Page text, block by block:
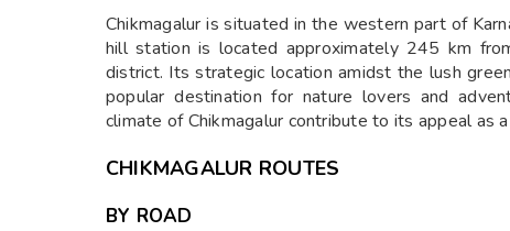
Chikmagalur is situated in the western part of
hill station is located approximately 245 km
district. Its strategic location amidst the lush
popular destination for nature lovers and
climate of Chikmagalur contribute to its appeal as
CHIKMAGALUR ROUTES
BY ROAD